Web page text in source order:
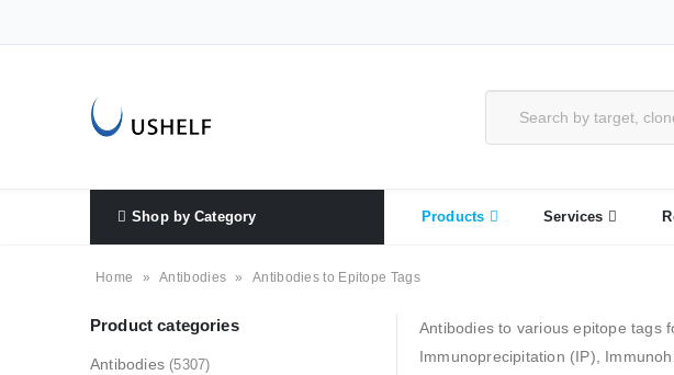
Shop by Category Products Services
Home » Antibodies » Antibodies to Epitope Tags
Antibodies to various epitope tags
Immunoprecipitation (IP),
Product categories
Antibodies (5307)